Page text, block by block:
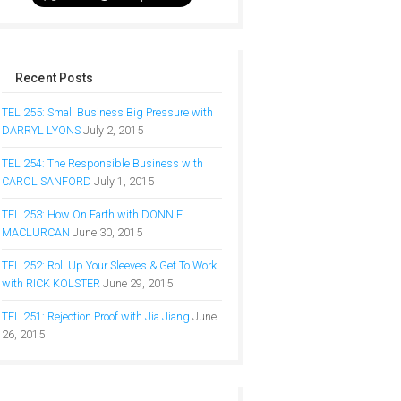
Recent Posts
TEL 255: Small Business Big Pressure with
DARRYL LYONS July 2, 2015
TEL 254: The Responsible Business with
CAROL SANFORD July 1, 2015
TEL 253: How On Earth with DONNIE
MACLURCAN June 30, 2015
TEL 252: Roll Up Your Sleeves & Get To Work
with RICK KOLSTER June 29, 2015
TEL 251: Rejection Proof with Jia Jiang June
26, 2015